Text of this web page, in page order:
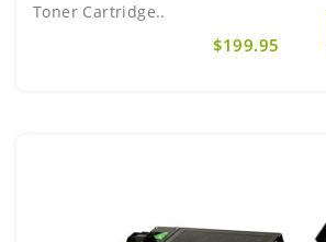
Toner Cartridge..
$199.95